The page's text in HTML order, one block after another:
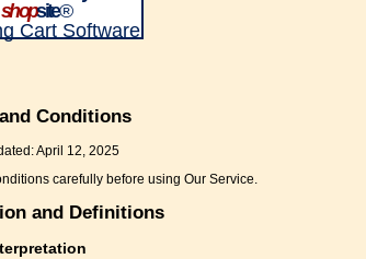
shopsite®
Cart Software
Conditions
April 12, 2025
carefully before using Our Service.
and Definitions